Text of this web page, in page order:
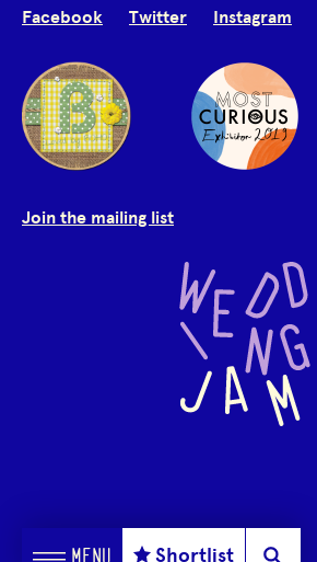
Shortlist
Facebook Twitter Instagram
Join the mailing list